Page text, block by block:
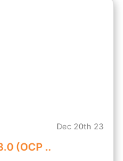
Dec 20th 23
(OCP ..